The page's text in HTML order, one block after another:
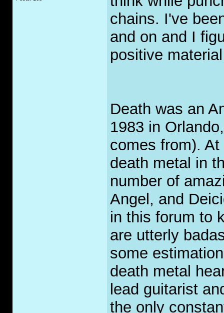
chains. I've
and on and I
positive
Death was an
1983 in
comes from).
death metal in
number of
Angel, and
in this forum to
are utterly
some
death metal
lead guitarist
the only